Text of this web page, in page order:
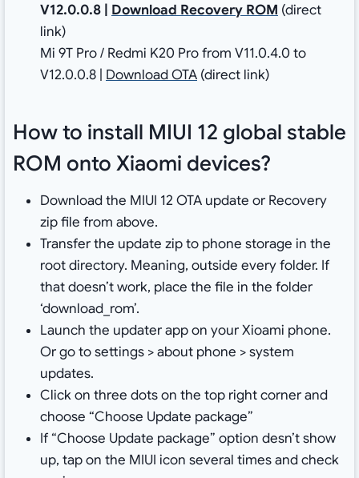
V12.0.0.8| Download Recovery ROM (direct
link)
Mi 9T Pro / Redmi K20 Pro from V11.0.4.0 to
V12.0.0.8 | Download OTA(direct link)
How to install MIUI 12 global stable
ROM onto Xiaomi devices?
Download the MIUI 12 OTA update or Recovery
zip file from above.
Transfer the update zip to phone storage in the
root directory. Meaning, outside every folder. If
that doesn’t work, place the file in the folder
‘download_rom’.
Launch the updater app on your Xioami phone.
Or go to settings > about phone > system
updates.
Click on three dots on the top right corner and
choose “Choose Update package”
If “Choose Update package” option desn’t show
up, tap on the MIUI icon several times and check